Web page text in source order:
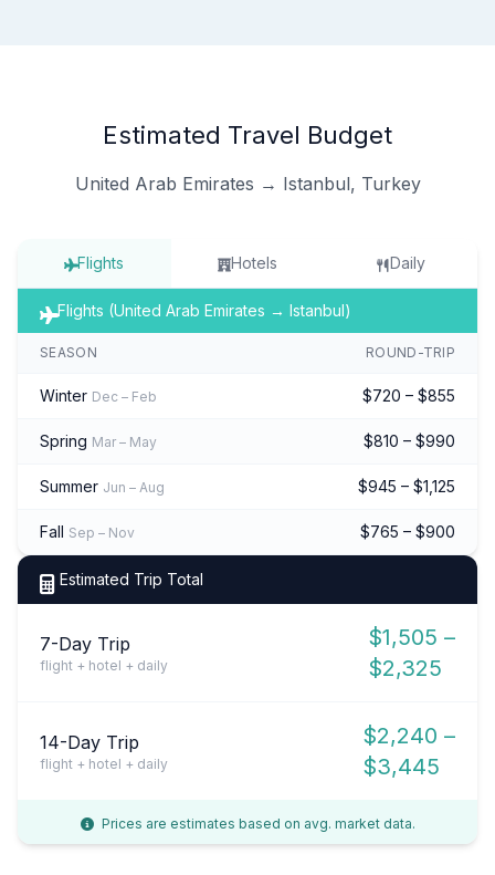
Estimated Travel Budget
United Arab Emirates → Istanbul, Turkey
Flights Hotels Daily
Flights (United Arab Emirates → Istanbul)
SEASON ROUND-TRIP
Winter Dec – Feb $720 – $855
Spring Mar – May $810 – $990
Summer Jun – Aug $945 – $1,125
Fall Sep – Nov $765 – $900
Estimated Trip Total
7-Day Trip
flight + hotel + daily
$1,505 –
$2,325
14-Day Trip
flight + hotel + daily
$2,240 –
$3,445
Prices are estimates based on avg. market data.